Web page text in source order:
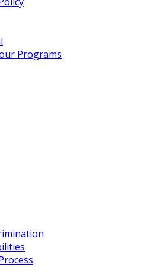
Programs